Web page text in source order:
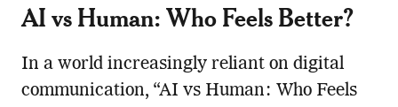
AI vs Human: Who Feels Better?
In a world increasingly reliant on digital
communication, “AI vs Human: Who Feels